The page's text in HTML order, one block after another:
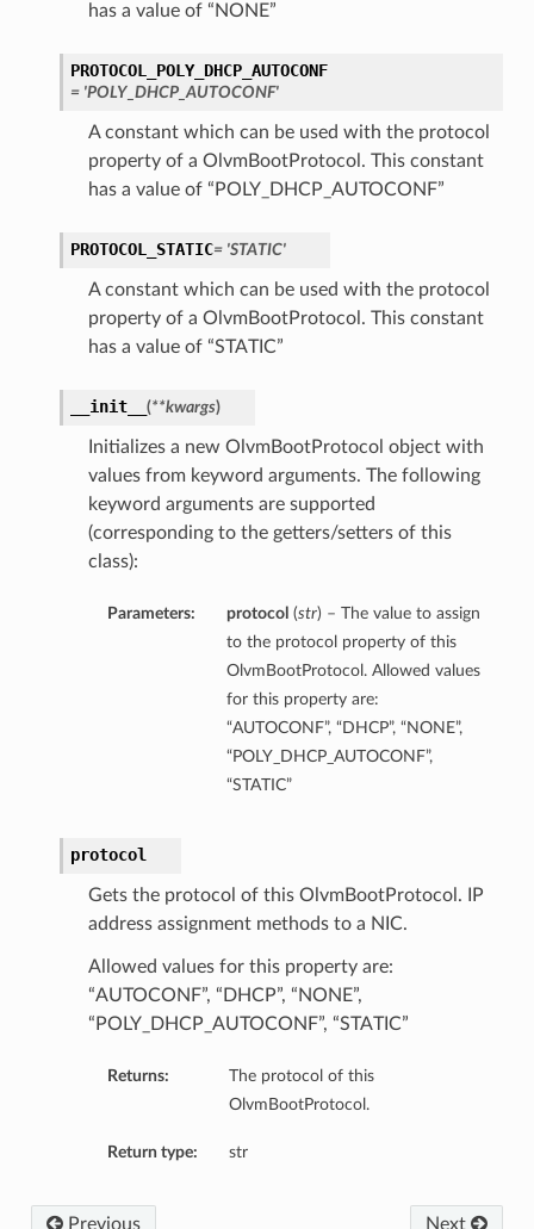
has a value of “NONE”
PROTOCOL_POLY_DHCP_AUTOCONF
= 'POLY_DHCP_AUTOCONF'
A constant which can be used with the protocol
property of a OlvmBootProtocol. This constant
has a value of “POLY_DHCP_AUTOCONF”
PROTOCOL_STATIC= 'STATIC'
A constant which can be used with the protocol
property of a OlvmBootProtocol. This constant
has a value of “STATIC”
__init__ (**kwargs)
Initializes a new OlvmBootProtocol object with
values from keyword arguments. The following
keyword arguments are supported
(corresponding to the getters/setters of this
class):
Parameters: protocol (str) – The value to assign
to the protocol property of this
OlvmBootProtocol. Allowed values
for this property are:
“AUTOCONF”, “DHCP”, “NONE”,
“POLY_DHCP_AUTOCONF”,
“STATIC”
protocol
Gets the protocol of this OlvmBootProtocol. IP
address assignment methods to a NIC.
Allowed values for this property are:
“AUTOCONF”, “DHCP”, “NONE”,
“POLY_DHCP_AUTOCONF”, “STATIC”
Returns:
The protocol of this
OlvmBootProtocol.
Return type: str
Next
Previous